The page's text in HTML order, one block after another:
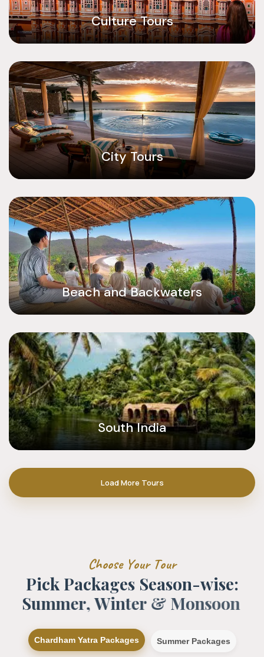
Culture Tours
City Tours
Beach and Backwaters
South India
Load More Tours
Choose Your Tour
Pick Packages Season-wise:
Summer, Winter & Monsoon
Chardham Yatra Packages Summer Packages